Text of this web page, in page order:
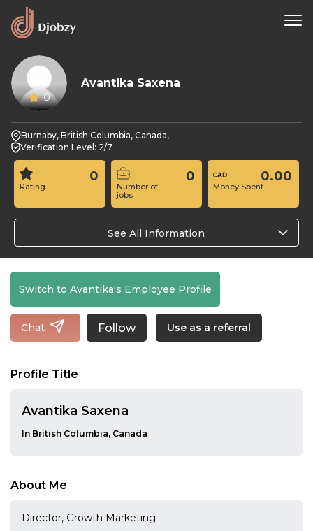
0
Avantika Saxena
Burnaby, British Columbia, Canada,
Verification Level: 2/7
Rating
0
Number of
jobs
0
Money Spent
0.00
See All Information
Switch to Avantika's Employee Profile
Chat Follow Use as a referral
Profile Title
Avantika Saxena
In British Columbia, Canada
About Me
Director, Growth Marketing